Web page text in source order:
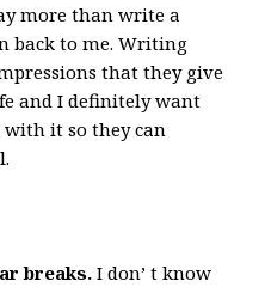
more than write a
back to me. Writing
that they give
and I definitely want
it so they can
breaks. I don’ t know